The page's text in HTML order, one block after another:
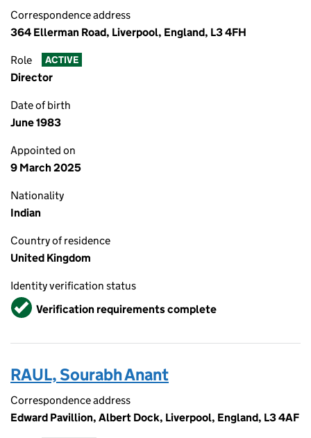
Correspondence address
364 Ellerman Road, Liverpool, England, L3 4FH
Role ACTIVE
Director
Date of birth
June 1983
Appointed on
9 March 2025
Nationality
Indian
Country of residence
United Kingdom
Identity verification status
VerifiedVerification requirements complete
RAUL, Sourabh Anant
Correspondence address
Edward Pavillion, Albert Dock, Liverpool, England, L3 4AF